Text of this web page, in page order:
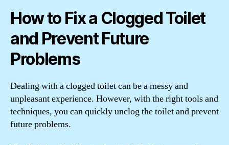
How to Fix a Clogged Toilet
and Prevent Future
Problems
Dealing with a clogged toilet can be a messy and
unpleasant experience. However, with the right tools and
techniques, you can quickly unclog the toilet and prevent
future problems.